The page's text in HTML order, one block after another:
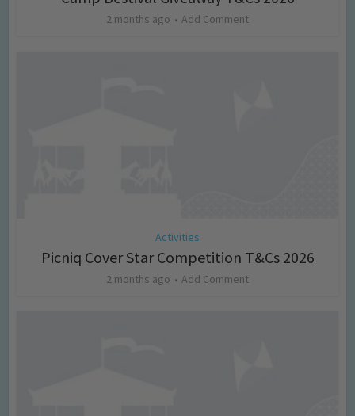
2 months ago Add Comment
Activities
Picniq Cover Star Competition T&Cs 2026
2 months ago Add Comment